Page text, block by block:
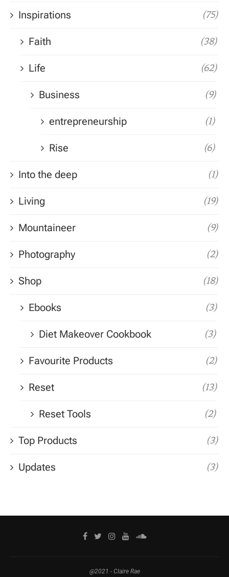
Inspirations (75)
Faith (38)
Life (62)
Business (9)
entrepreneurship (1)
Rise (6)
Into the deep (1)
Living (19)
Mountaineer (9)
Photography (2)
Shop (18)
Ebooks (3)
Diet Makeover Cookbook (3)
Favourite Products (2)
Reset (13)
Reset Tools (2)
Top Products (3)
Updates (3)
@2021 - Claire Rae